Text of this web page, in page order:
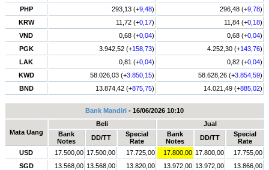
PHP
293,13 (+9,48) 296,48 (+9,78)
KRW
11,72 (+0,17) 11,84 (+0,18)
VND
0,68 (+0,04) 0,68 (+0,04)
PGK
3.942,52 (+158,73) 4.252,30 (+143,76)
LAK
0,81 (+0,04) 0,82 (+0,04)
KWD
58.026,03 (+3.850,15) 58.628,26 (+3.854,59)
BND
13.874,42 (+875,75) 14.021,49 (+885,02)
Bank Mandiri- 16/06/2026 10:10
Mata Uang
Beli
Jual
Bank
Notes
DD/TT
Special
Rate
Bank
Notes
DD/TT
Special
Rate
USD
17.500,00 17.500,00 17.725,00 17.800,00 17.800,00
17.755,00
SGD
13.568,00 13.568,00 13.820,00 13.972,00 13.972,00
13.866,00